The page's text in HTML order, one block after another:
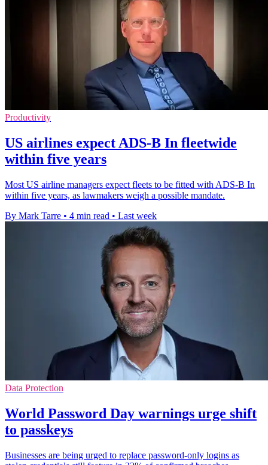
Productivity
US airlines expect ADS-B In fleetwide
within five years
Most US airline managers expect fleets to be fitted with ADS-B In
within five years, as lawmakers weigh a possible mandate.
By Mark Tarre • 4 min read • Last week
Data Protection
World Password Day warnings urge shift
to passkeys
Businesses are being urged to replace password-only logins as